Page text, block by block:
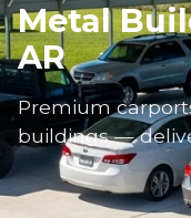
Metal
AR
Premium
buildings —